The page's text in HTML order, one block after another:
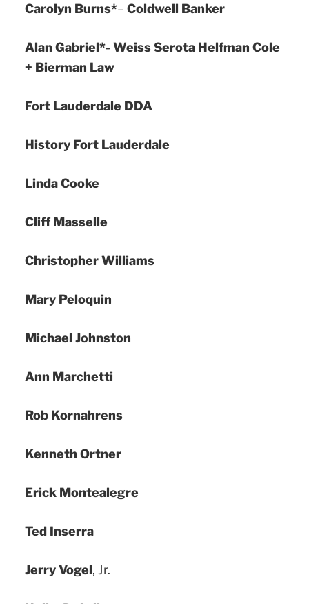
Carolyn Burns*– Coldwell Banker
Alan Gabriel*- Weiss Serota Helfman Cole
+ Bierman Law
Fort Lauderdale DDA
History Fort Lauderdale
Linda Cooke
Cliff Masselle
Christopher Williams
Mary Peloquin
Michael Johnston
Ann Marchetti
Rob Kornahrens
Kenneth Ortner
Erick Montealegre
Ted Inserra
Jerry Vogel, Jr.